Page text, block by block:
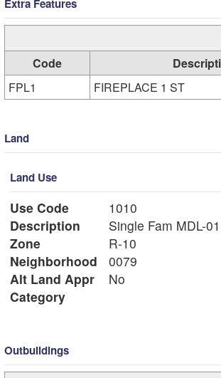
Extra Features
Code
FPL1
FIREPLACE 1 ST
Land
Land Use
Use Code
1010
Description
Single Fam MDL-01
Zone
R-10
Neighborhood
0079
Alt Land Appr
No
Category
Outbuildings